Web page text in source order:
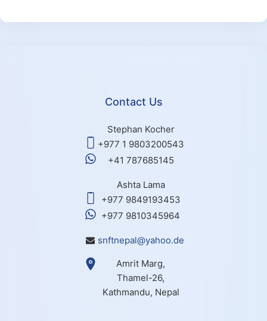
Contact Us
Stephan Kocher
+977 1 9803200543
+41 787685145
Ashta Lama
+977 9849193453
+977 9810345964
snftnepal@yahoo.de
Amrit Marg,
Thamel-26,
Kathmandu, Nepal